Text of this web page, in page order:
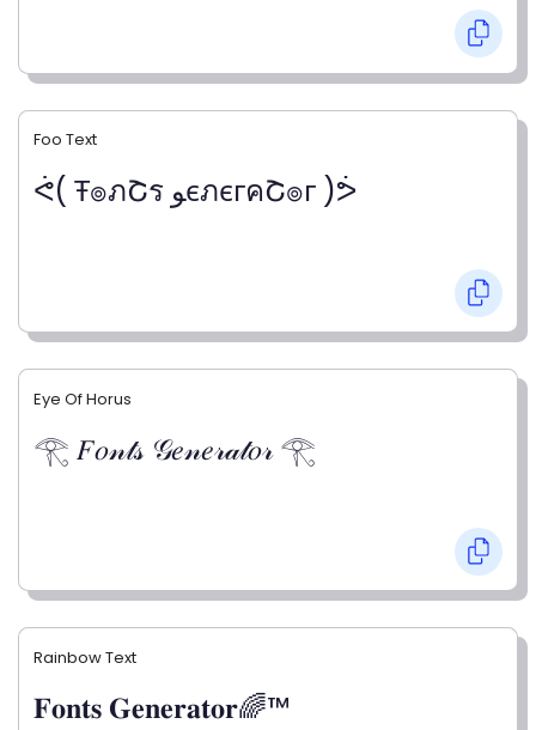
Foo Text
ᕚ( Ŧ๏ภՇร ﻮєภєгคՇ๏г )ᕘ
Eye Of Horus
𓂀 𝐹𝑜𝓃𝓉𝓈 𝒢𝑒𝓃𝑒𝓇𝒶𝓉𝑜𝓇 𓂀
Rainbow Text
𝐅𝐨𝐧𝐭𝐬 𝐆𝐞𝐧𝐞𝐫𝐚𝐭𝐨𝐫🌈™